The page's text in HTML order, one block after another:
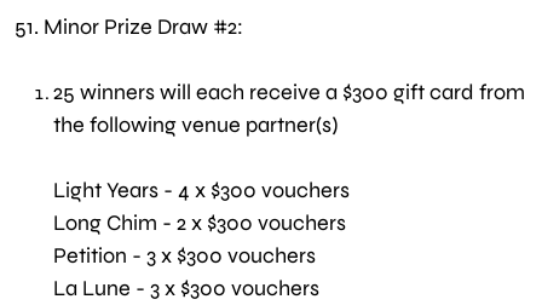
51. Minor Prize Draw #2:
25 winners will each receive a $300 gift card from
the following venue partner(s)
Light Years - 4 x $300 vouchers
Long Chim - 2 x $300 vouchers
Petition - 3 x $300 vouchers
La Lune - 3 x $300 vouchers